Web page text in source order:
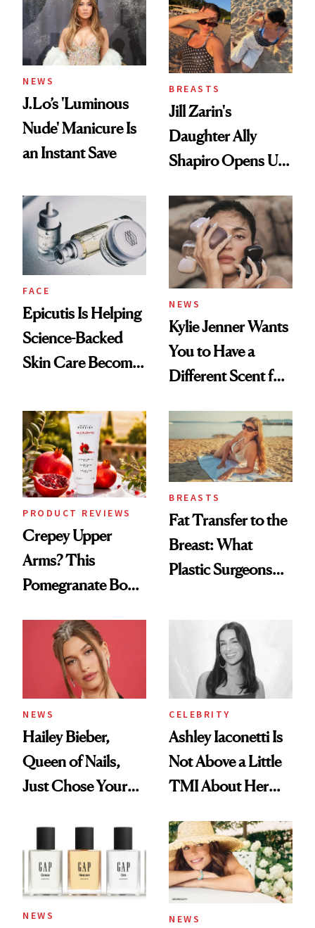
NEWS
J.Lo’s 'Luminous
Nude' Manicure Is
an Instant Save
BREASTS
Jill Zarin's
Daughter Ally
Shapiro Opens Up
Restoration' After
GLP-1 Weight Loss
FACE
Epicutis Is Helping
Science-Backed
Skin Care Become
Spa Standard
NEWS
Kylie Jenner Wants
You to Have a
Different Scent for
PRODUCT REVIEWS
Crepey Upper
Arms? This
Pomegranate Body
BREASTS
Fat Transfer to the
Breast: What
Plastic Surgeons
NEWS
Hailey Bieber,
Queen of Nails,
Just Chose Your
CELEBRITY
Ashley Iaconetti Is
Not Above a Little
TMI About Her
NEWS NEWS